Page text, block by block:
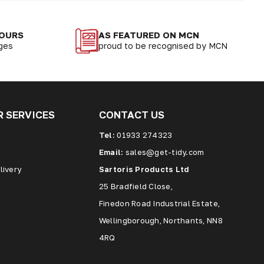
AS FEATURED ON MCN
proud to be recognised by MCN
SERVICES CONTACT US
Tel: 01933 274323
Email: sales@get-tidy.com
Sartoris Products Ltd
25 Bradfield Close,
Finedon Road Industrial Estate,
Wellingborough, Northants, NN8
4RQ